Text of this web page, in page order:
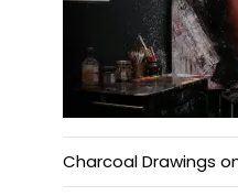
Charcoal Drawings